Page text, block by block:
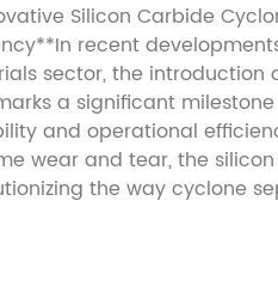
Silicon Carbide
recent
sector, the introduction
a significant
and operational
wear and tear, the
the way cyclone
industrial processes,